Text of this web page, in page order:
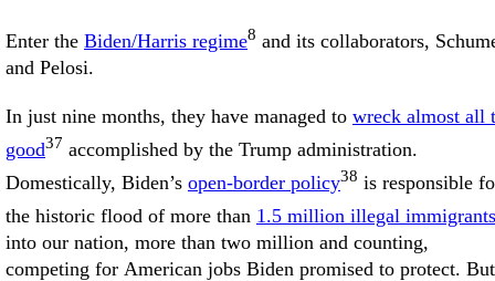
Enter the Biden/Harris regime8 and its collaborators,
and Pelosi.
In just nine months, they have managed to wreck almost all
good37 accomplished by the Trump administration.
Domestically, Biden’s open-border policy38 is responsible
the historic flood of more than 1.5 million illegal immigrants
into our nation, more than two million and counting,
competing for American jobs Biden promised to protect. But